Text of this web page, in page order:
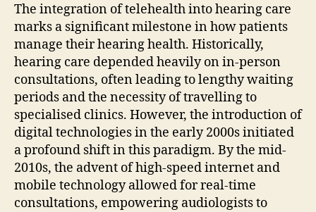
The integration of telehealth into hearing care
marks a significant milestone in how patients
manage their hearing health. Historically,
hearing care depended heavily on in-person
consultations, often leading to lengthy waiting
periods and the necessity of travelling to
specialised clinics. However, the introduction of
digital technologies in the early 2000s initiated
a profound shift in this paradigm. By the mid-
2010s, the advent of high-speed internet and
mobile technology allowed for real-time
consultations, empowering audiologists to